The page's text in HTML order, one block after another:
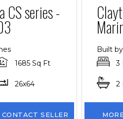
CS series -
1685 Sq Ft
26x64
CONTACT SELLER
Built
3
2